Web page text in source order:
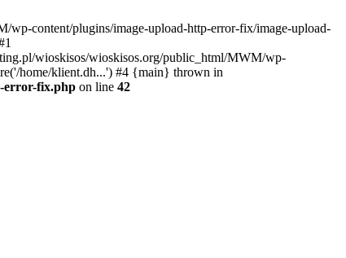
content/plugins/image-upload-http-error-fix/image-upload-
wioskisos/wioskisos.org/public_html/MWM/wp-
home/klient.dh...') #4 {main} thrown in
error-fix.php on line 42